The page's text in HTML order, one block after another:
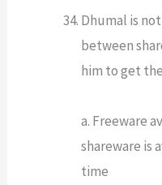
Dhumal is
between
him to get
a. Freeware
shareware is
time